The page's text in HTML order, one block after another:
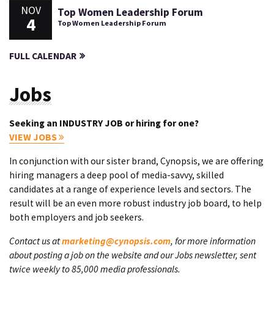
NOV
4
Top Women Leadership Forum
Top Women Leadership Forum
FULL CALENDAR
Jobs
Seeking an INDUSTRY JOB or hiring for one?
VIEW JOBS
In conjunction with our sister brand, Cynopsis, we are offering
hiring managers a deep pool of media-savvy, skilled
candidates at a range of experience levels and sectors. The
result will be an even more robust industry job board, to help
both employers and job seekers.
Contact us atmarketing@cynopsis.com, for more information
about posting a job on the website and our Jobs newsletter, sent
twice weekly to 85,000 media professionals.